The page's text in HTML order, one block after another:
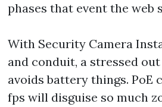
phases that event the web
With Security Camera
and conduit, a stressed
avoids battery things. PoE
fps will disguise so much